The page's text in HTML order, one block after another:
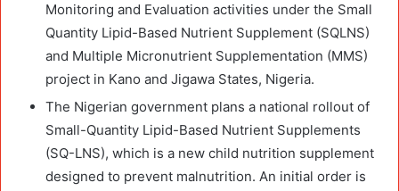
Monitoring and Evaluation activities under the Small
Quantity Lipid-Based Nutrient Supplement (SQLNS)
and Multiple Micronutrient Supplementation (MMS)
project in Kano and Jigawa States, Nigeria.
The Nigerian government plans a national rollout of
Small-Quantity Lipid-Based Nutrient Supplements
(SQ-LNS), which is a new child nutrition supplement
designed to prevent malnutrition. An initial order is